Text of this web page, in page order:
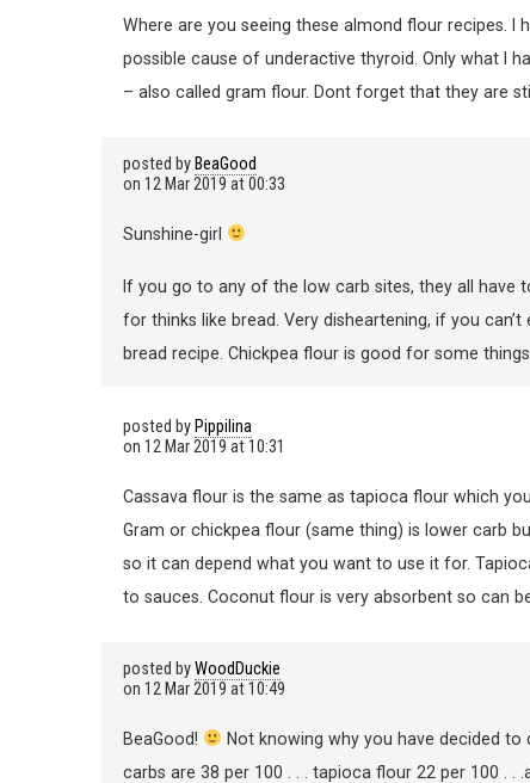
Where are you seeing these almond flour recipes.
possible cause of underactive thyroid. Only what I
– also called gram flour. Dont forget that they are
posted by BeaGood
on 12 Mar 2019 at 00:33
Sunshine-girl
If you go to any of the low carb sites, they all have
for thinks like bread. Very disheartening, if you
bread recipe. Chickpea flour is good for some
posted by Pippilina
on 12 Mar 2019 at 10:31
Cassava flour is the same as tapioca flour which
Gram or chickpea flour (same thing) is lower carb
so it can depend what you want to use it for.
to sauces. Coconut flour is very absorbent so can
posted byWoodDuckie
on 12 Mar 2019 at 10:49
BeaGood!
Not knowing why you have decided to
carbs are 38 per 100 . . . tapioca flour 22 per 100 .